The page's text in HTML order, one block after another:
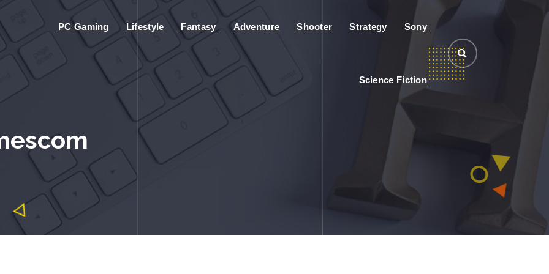
PC Gaming Lifestyle Fantasy Adventure Shooter Strategy Sony
Science Fiction